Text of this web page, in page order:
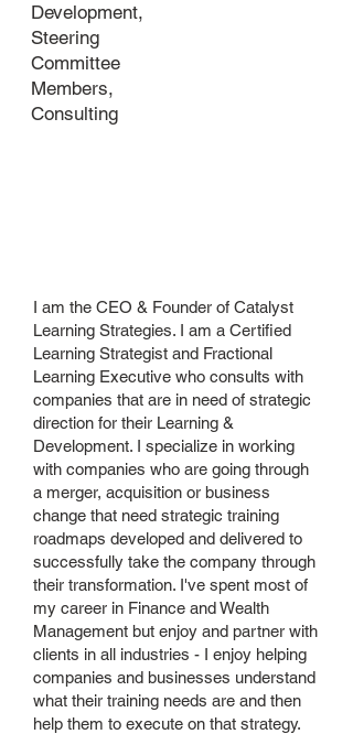
Development,
Steering
Committee
Members,
Consulting
I am the CEO & Founder of Catalyst
Learning Strategies. I am a Certified
Learning Strategist and Fractional
Learning Executive who consults with
companies that are in need of strategic
direction for their Learning &
Development. I specialize in working
with companies who are going through
a merger, acquisition or business
change that need strategic training
roadmaps developed and delivered to
successfully take the company through
their transformation. I've spent most of
my career in Finance and Wealth
Management but enjoy and partner with
clients in all industries - I enjoy helping
companies and businesses understand
what their training needs are and then
help them to execute on that strategy.